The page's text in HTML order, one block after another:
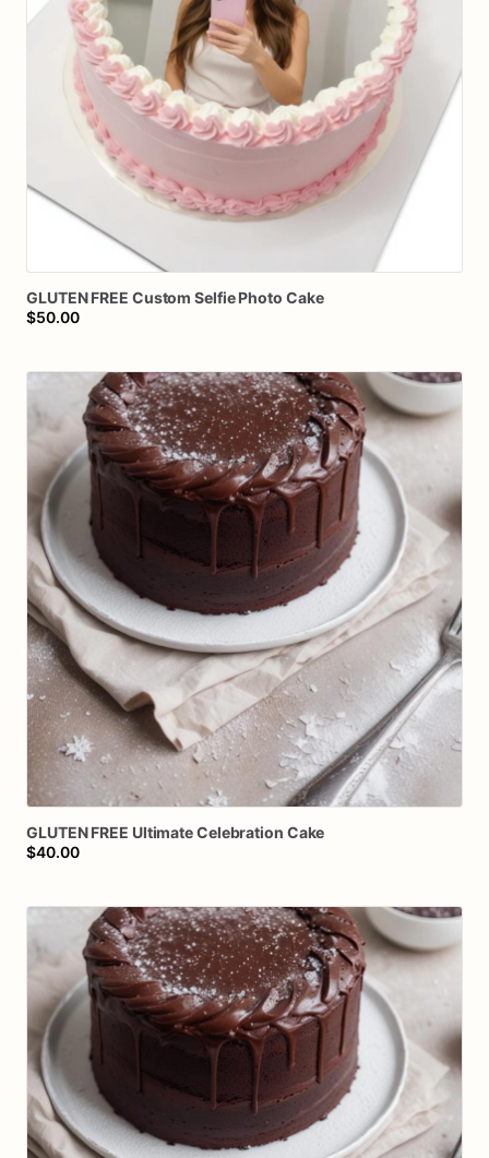
GLUTEN FREE Custom Selfie Photo Cake
$50.00
GLUTEN FREE UltimateCelebration Cake
$40.00